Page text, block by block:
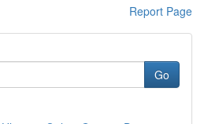
Report Page
Go